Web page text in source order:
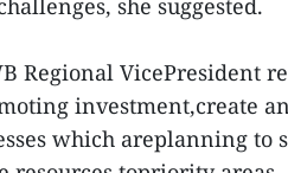
she suggested.
Regional VicePresident
investment,create
which areplanning to